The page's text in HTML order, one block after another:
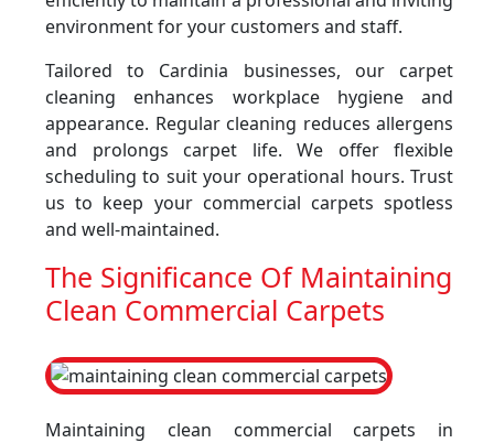
environment for your customers and staff.
Tailored to Cardinia businesses, our carpet
cleaning enhances workplace hygiene and
appearance. Regular cleaning reduces allergens
and prolongs carpet life. We offer flexible
scheduling to suit your operational hours. Trust
us to keep your commercial carpets spotless
and well-maintained.
The Significance Of Maintaining
Clean Commercial Carpets
Maintaining clean commercial carpets in